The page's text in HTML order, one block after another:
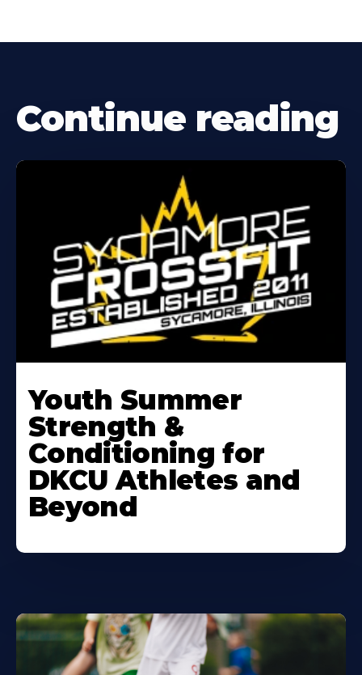
Continue reading
More
About
Youth Summer
Strength &
Conditioning for
DKCU Athletes and
Beyond